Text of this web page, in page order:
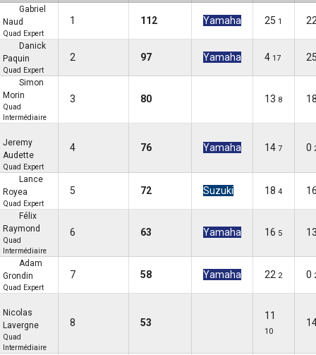
Gabriel
Naud
Quad Expert
1 112 Yamaha 25 1
Danick
Paquin
Quad Expert
2 97 Yamaha 4 17
Simon
Morin
Quad
Intermédiaire
3 80 13 8
Jeremy
Audette
Quad Expert
4 76 Yamaha 14 7 0
Lance
Royea
Quad Expert
5 72 Suzuki 18 4
Félix
Raymond
Quad
Intermédiaire
6 63 Yamaha 16 5
Adam
Grondin
Quad Expert
7 58 Yamaha 22 2 0
Nicolas
Lavergne
Quad
Intermédiaire
8 53
11
10